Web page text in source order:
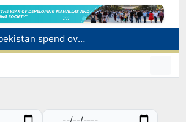
Citizens of Uzbekistan spend over 11 trillion sums on healthcare services in six months
Fire breaks out at a store in Zangiota district
Red heat alert declared in 27 Italian cities due to severe heatwave